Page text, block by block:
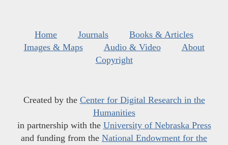
Home Journals
Books & Articles
Images & Maps
Audio & Video
About
Copyright
Created by the Center for Digital Research in the
Humanities
in partnership with the University of Nebraska Press
and funding from the National Endowment for the